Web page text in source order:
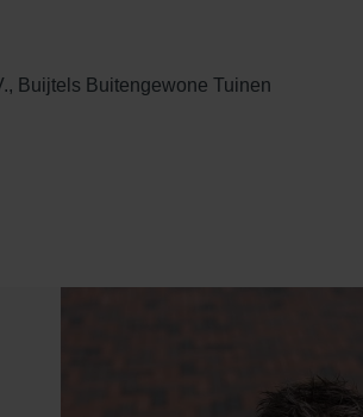
Buijtels Buitengewone Tuinen